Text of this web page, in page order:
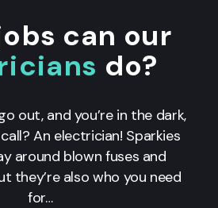
can our
do?
out, and you’re in the dark,
An electrician! Sparkies
around blown fuses and
they’re also who you need
for…